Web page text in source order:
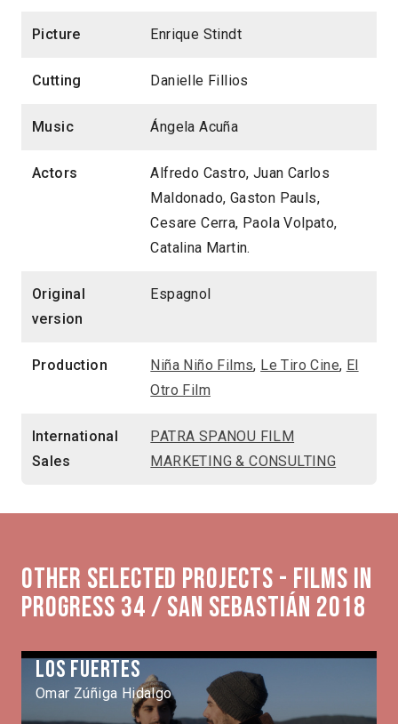
Picture Enrique Stindt
Cutting Danielle Fillios
Music Ángela Acuña
Actors
Alfredo Castro, Juan Carlos
Maldonado, Gaston Pauls,
Cesare Cerra, Paola Volpato,
Catalina Martin.
Original
version
Espagnol
Production Niña Niño Films, Le Tiro Cine, El
Otro Film
International
Sales
PATRA SPANOU FILM
MARKETING & CONSULTING
Other selected projects - Films in
Progress 34 / San Sebastián 2018
Los Fuertes
Omar Zúñiga Hidalgo